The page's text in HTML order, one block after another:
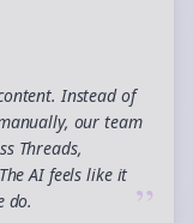
Instead of
our team
Threads,
AI feels like it
do.
”